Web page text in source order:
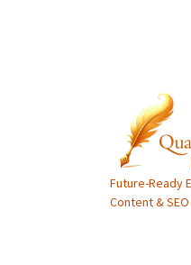
Future-Ready
Content & SEO